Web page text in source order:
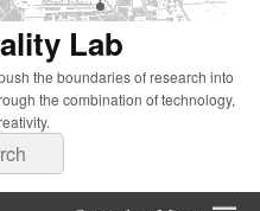
Lab
the boundaries of research into
the combination of technology,